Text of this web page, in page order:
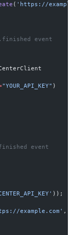
( 'https://
event
"YOUR_API_KEY" )
event
));
example.com' ,